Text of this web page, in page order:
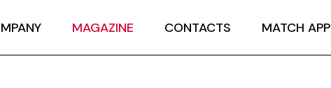
MAGAZINE CONTACTS MATCH APP